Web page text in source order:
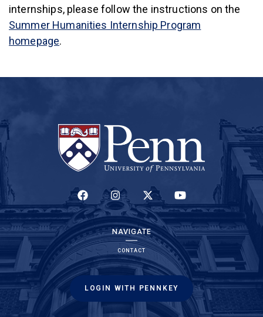
internships, please follow the instructions on the
Summer Humanities Internship Program
homepage.
(LINK IS EXTERNAL)(LINK IS EXTERNAL)(LINK IS EXTERNAL)(LINK IS EXTERNAL)
NAVIGATE
CONTACT
LOGIN WITH PENNKEY